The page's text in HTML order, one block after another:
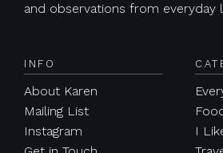
and observations from everyday
INFO
About Karen
Mailing List
Instagram
I